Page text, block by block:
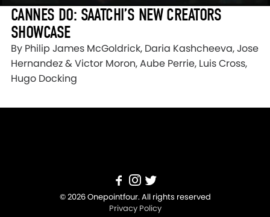
CANNES DO: SAATCHI’S NEW CREATORS
SHOWCASE
By Philip James McGoldrick, Daria Kashcheeva, Jose
Hernandez & Victor Moron, Aube Perrie, Luis Cross,
Hugo Docking
© 2026 Onepointfour. All rights reserved
Privacy Policy